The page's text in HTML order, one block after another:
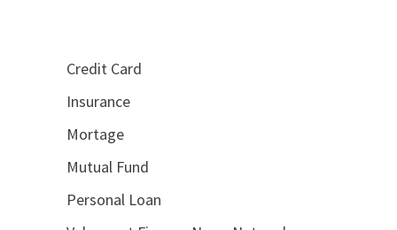
Credit Card
Insurance
Mortage
Mutual Fund
Personal Loan